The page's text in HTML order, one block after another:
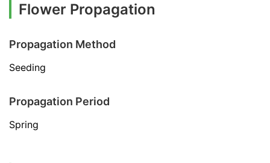
Flower Propagation
Propagation Method
Seeding
Propagation Period
Spring